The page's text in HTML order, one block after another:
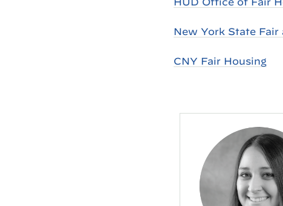
New York State
CNY Fair Housing